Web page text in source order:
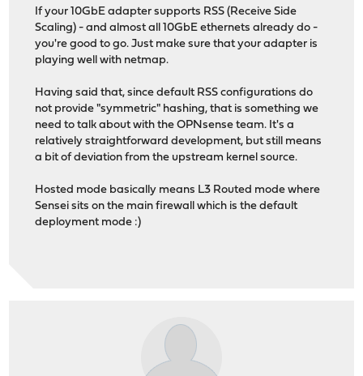
If your 10GbE adapter supports RSS (Receive Side
Scaling) - and almost all 10GbE ethernets already do -
you're good to go. Just make sure that your adapter is
playing well with netmap.
Having said that, since default RSS configurations do
not provide "symmetric" hashing, that is something we
need to talk about with the OPNsense team. It's a
relatively straightforward development, but still means
a bit of deviation from the upstream kernel source.
Hosted mode basically means L3 Routed mode where
Sensei sits on the main firewall which is the default
deployment mode :)